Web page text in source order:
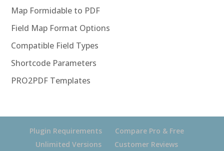
Map Formidable to PDF
Field Map Format Options
Compatible Field Types
Shortcode Parameters
PRO2PDF Templates
Plugin Requirements
Compare Pro & Free
Unlimited Versions
Customer Reviews